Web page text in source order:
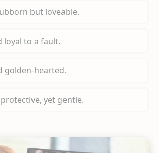
but loveable.
loyal to a fault.
golden-hearted.
yet gentle.